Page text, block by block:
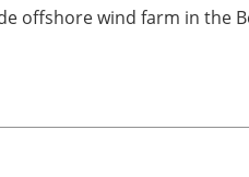
offshore wind farm in the